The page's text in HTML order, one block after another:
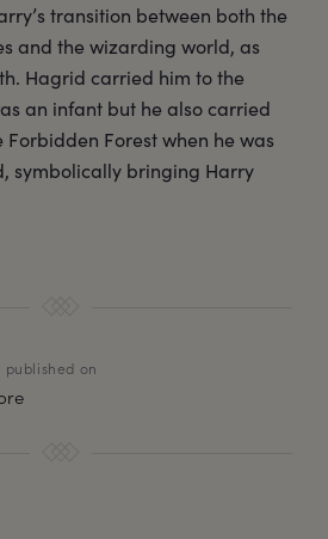
transition between both the
and the wizarding world, as
Hagrid carried him to the
an infant but he also carried
Forest when he was
symbolically bringing Harry
on